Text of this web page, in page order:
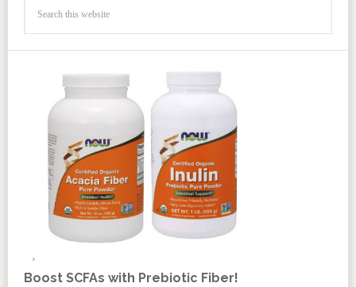
Boost SCFAs with Prebiotic Fiber!